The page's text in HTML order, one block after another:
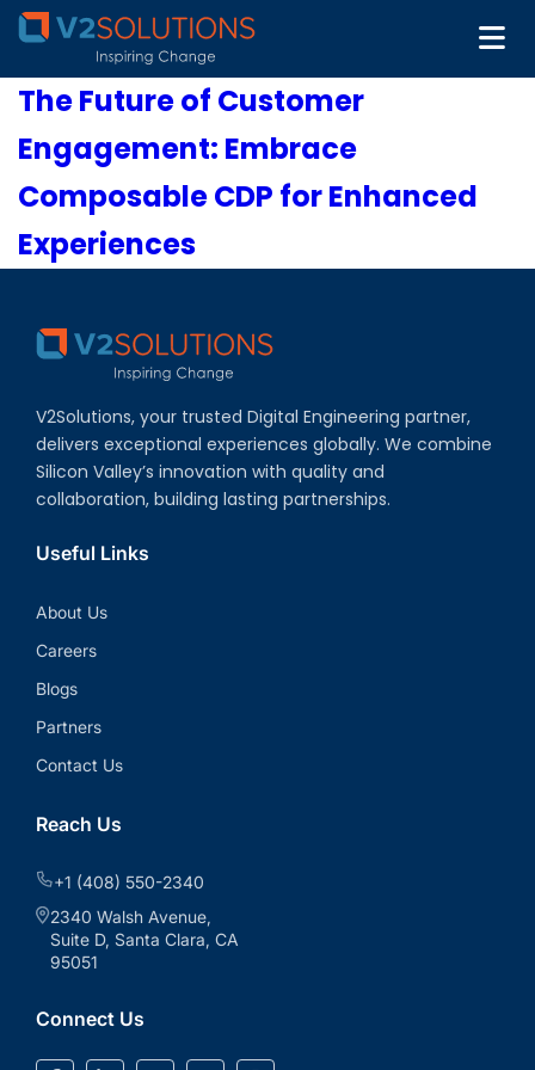
The Future of Customer
Engagement: Embrace
Composable CDP for Enhanced
Experiences
V2Solutions, your trusted Digital Engineering partner,
delivers exceptional experiences globally. We combine
Silicon Valley’s innovation with quality and
collaboration, building lasting partnerships.
Useful Links
About Us
Careers
Blogs
Partners
Contact Us
Reach Us
+1 (408) 550-2340
2340 Walsh Avenue,
Suite D, Santa Clara, CA
95051
Connect Us